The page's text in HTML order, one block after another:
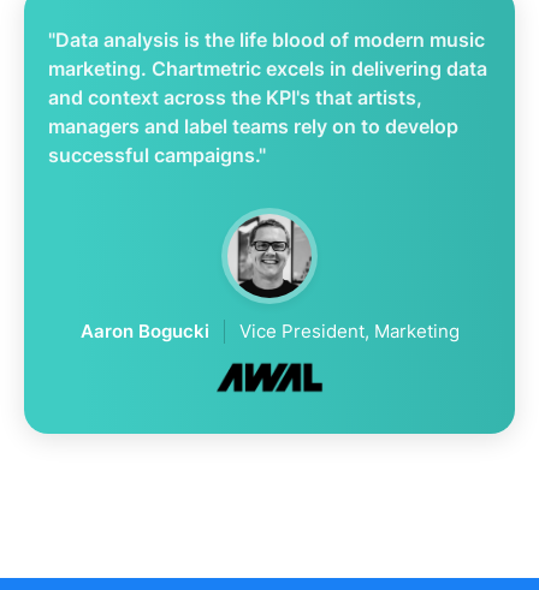
"Data analysis is the life blood of modern music
marketing. Chartmetric excels in delivering data
and context across the KPI's that artists,
managers and label teams rely on to develop
successful campaigns."
Aaron Bogucki Vice President, Marketing